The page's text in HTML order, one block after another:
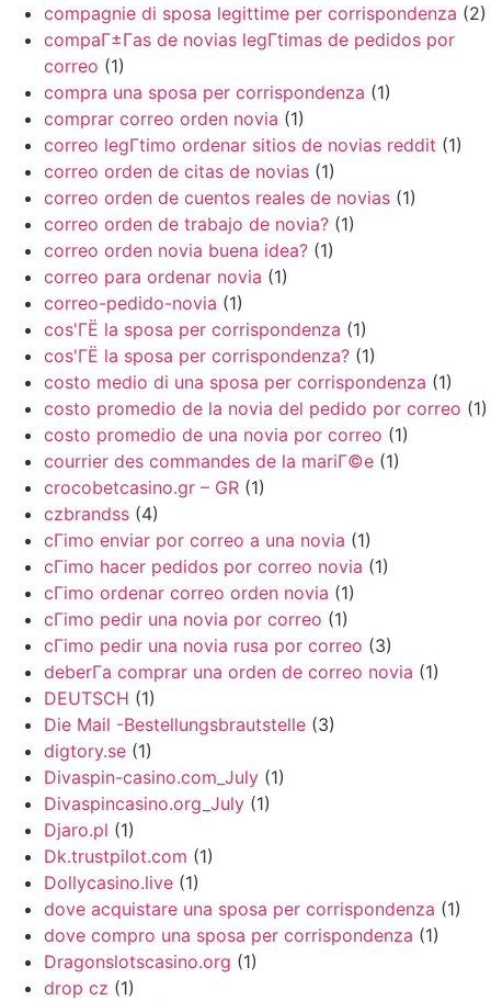
compagnie di sposa legittime per corrispondenza (2)
compaГ±Г­as de novias legГ­timas de pedidos por
correo (1)
compra una sposa per corrispondenza (1)
comprar correo orden novia (1)
correo legГ­timo ordenar sitios de novias reddit (1)
correo orden de citas de novias (1)
correo orden de cuentos reales de novias (1)
correo orden de trabajo de novia? (1)
correo orden novia buena idea? (1)
correo para ordenar novia (1)
correo-pedido-novia (1)
cos'ГЁ la sposa per corrispondenza (1)
cos'ГЁ la sposa per corrispondenza? (1)
costo medio di una sposa per corrispondenza (1)
costo promedio de la novia del pedido por correo (1)
costo promedio de una novia por correo (1)
courrier des commandes de la mariГ©e (1)
crocobetcasino.gr – GR (1)
czbrandss (4)
cГіmo enviar por correo a una novia (1)
cГіmo hacer pedidos por correo novia (1)
cГіmo ordenar correo orden novia (1)
cГіmo pedir una novia por correo (1)
cГіmo pedir una novia rusa por correo (3)
deberГ­a comprar una orden de correo novia (1)
DEUTSCH (1)
Die Mail -Bestellungsbrautstelle (3)
digtory.se (1)
Divaspin-casino.com_July (1)
Divaspincasino.org_July (1)
Djaro.pl (1)
Dk.trustpilot.com (1)
Dollycasino.live (1)
dove acquistare una sposa per corrispondenza (1)
dove compro una sposa per corrispondenza (1)
Dragonslotscasino.org (1)
drop cz (1)